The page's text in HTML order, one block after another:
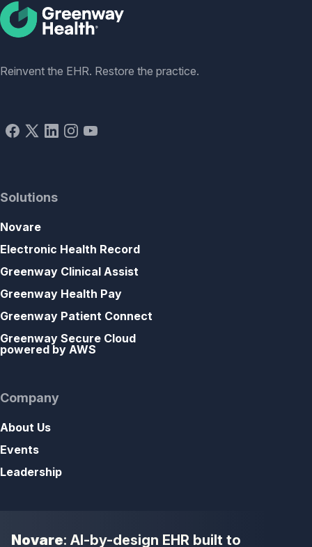
Social
Reinvent the EHR. Restore the practice.
Solutions
Novare
Electronic Health Record
Greenway Clinical Assist
Greenway Health Pay
Greenway Patient Connect
Greenway Secure Cloud
powered by AWS
Company
About Us
Events
Leadership
Novare: AI-by-design EHR built to